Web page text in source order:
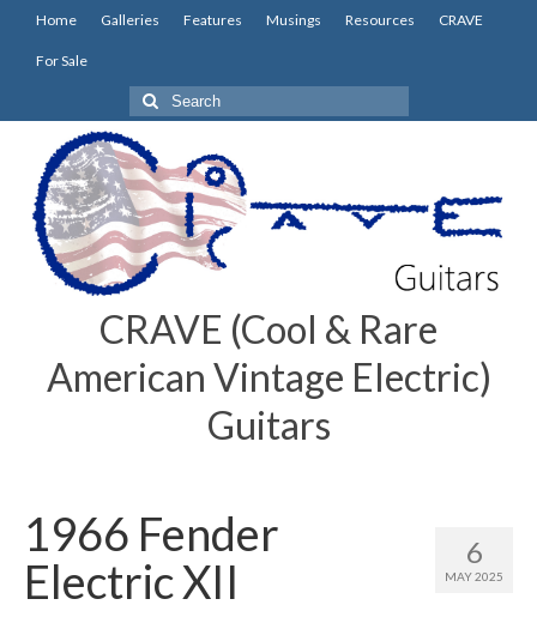
Home Galleries Features Musings Resources CRAVE
For Sale
Search
for:
CRAVE (Cool & Rare
American Vintage Electric)
Guitars
6
MAY 2025
1966 Fender
Electric XII